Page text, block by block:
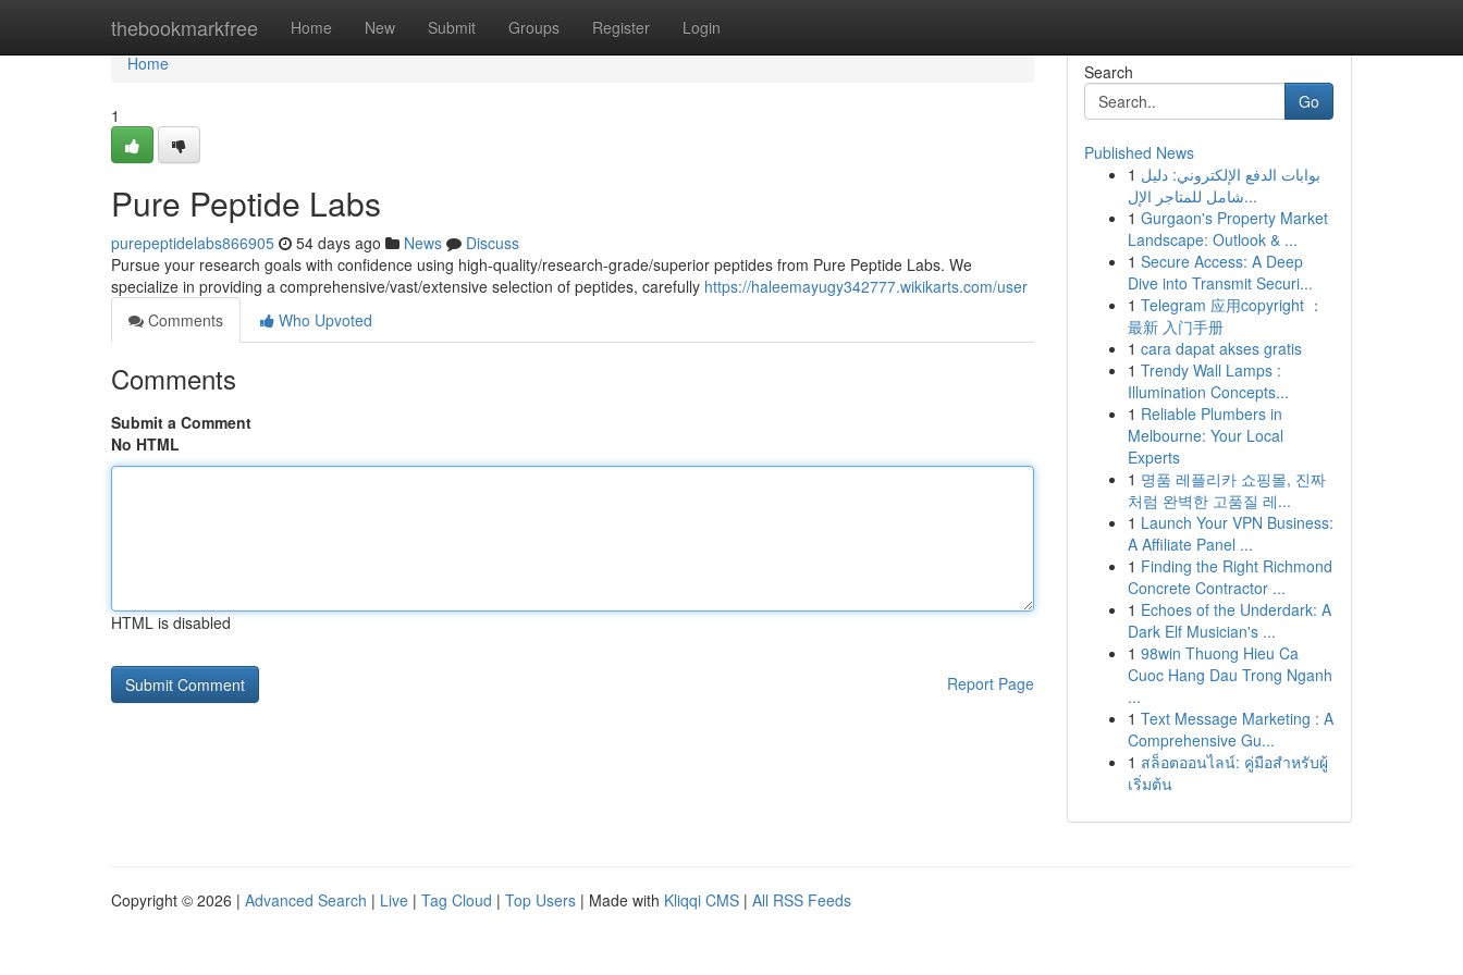
thebookmarkfree Home New Submit Groups Register Login
Home
Home
1
Pure Peptide Labs
purepeptidelabs866905 54 days ago News
Discuss
Pursue your research goals with confidence using high-quality/research-grade/superior peptides from Pure Peptide Labs. We
specialize in providing a comprehensive/vast/extensive selection of peptides, carefully https://haleemayugy342777.wikikarts.com/user
Comments
Who Upvoted
Comments
Submit a Comment
No HTML
HTML is disabled
Report Page
Search
Go
Published News
1 بوابات الدفع الإلكتروني: دليل
شامل للمتاجر الإل...
1 Gurgaon's Property Market
Landscape: Outlook & ...
1 Secure Access: A Deep
Dive into Transmit Securi...
1 Telegram 应用copyright ：
最新 入门手册
1 cara dapat akses gratis
1 Trendy Wall Lamps :
Illumination Concepts...
1 Reliable Plumbers in
Melbourne: Your Local
Experts
1 명품 레플리카 쇼핑몰, 진짜
처럼 완벽한 고품질 레...
1 Launch Your VPN Business:
A Affiliate Panel ...
1 Finding the Right Richmond
Concrete Contractor ...
1 Echoes of the Underdark: A
Dark Elf Musician's ...
1 98win Thuong Hieu Ca
Cuoc Hang Dau Trong Nganh
...
1 Text Message Marketing : A
Comprehensive Gu...
1 สล็อตออนไลน์: คู่มือสำหรับผู้
เริ่มต้น
Copyright © 2026 | Advanced Search | Live | Tag Cloud | Top Users | Made with Kliqqi CMS | All RSS Feeds